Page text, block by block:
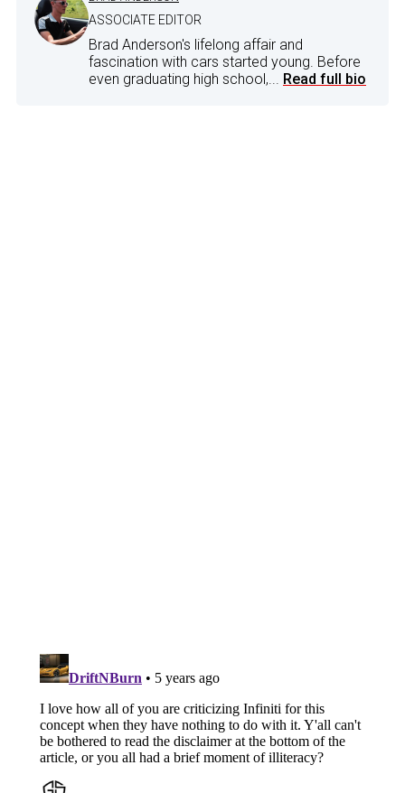
ASSOCIATE EDITOR
Brad Anderson's lifelong affair and
fascination with cars started young. Before
even graduating high school,... Read full bio